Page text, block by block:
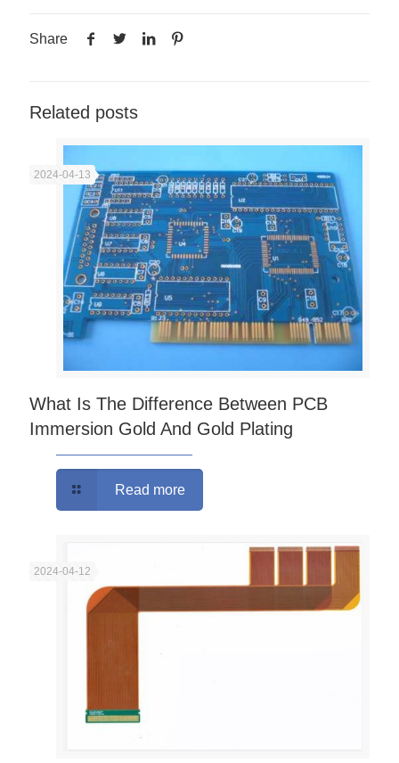
Share
Related posts
2024-04-13
What Is The Difference Between PCB
Immersion Gold And Gold Plating
Read more
2024-04-12